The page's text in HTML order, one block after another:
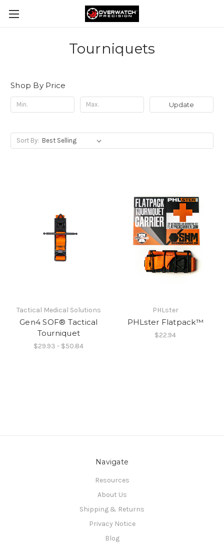
Tourniquets
Shop By Price
Update
Sort By:
Tactical Medical Solutions
Gen4 SOF® Tactical
Tourniquet
$29.93 - $50.84
PHLster
PHLster Flatpack™
$22.94
Navigate
Resources
About Us
Shipping & Returns
Privacy Notice
Blog